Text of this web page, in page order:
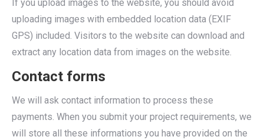
If you upload images to the website, you should avoid
uploading images with embedded location data (EXIF
GPS) included. Visitors to the website can download and
extract any location data from images on the website.
Contact forms
We will ask contact information to process these
payments. When you submit your project requirements, we
will store all these informations you have provided on the